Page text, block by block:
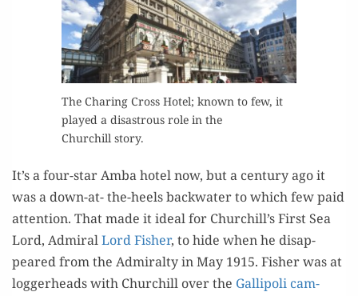
The Char­ing Cross Hotel; known to few, it
played a dis­as­trous role in the
Churchill story.
It’s a four-star Amba hotel now, but a cen­tu­ry ago it
was a down-at- the-heels back­wa­ter to which few paid
atten­tion. That made it ide­al for Churchill’s First Sea
Lord, Admi­ralLord Fish­er, to hide when he dis­ap­
peared from the Admi­ral­ty in May 1915. Fish­er was at
log­ger­heads with Churchill over the Gal­lipoli cam­